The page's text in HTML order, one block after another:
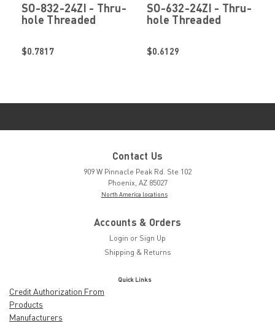
SO-832-24ZI - Thru-
hole Threaded
(PEM ® )
$0.7817
SO-632-24ZI - Thru-
hole Threaded
(PEM ® )
$0.6129
Contact Us
909 W Pinnacle Peak Rd. Ste 102
Phoenix, AZ 85027
North America locations
Accounts & Orders
Login or Sign Up
Shipping & Returns
Quick Links
Credit Authorization From
Products
Manufacturers